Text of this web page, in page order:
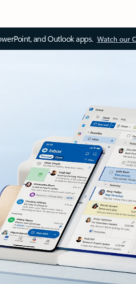
and Outlook apps. Watch our